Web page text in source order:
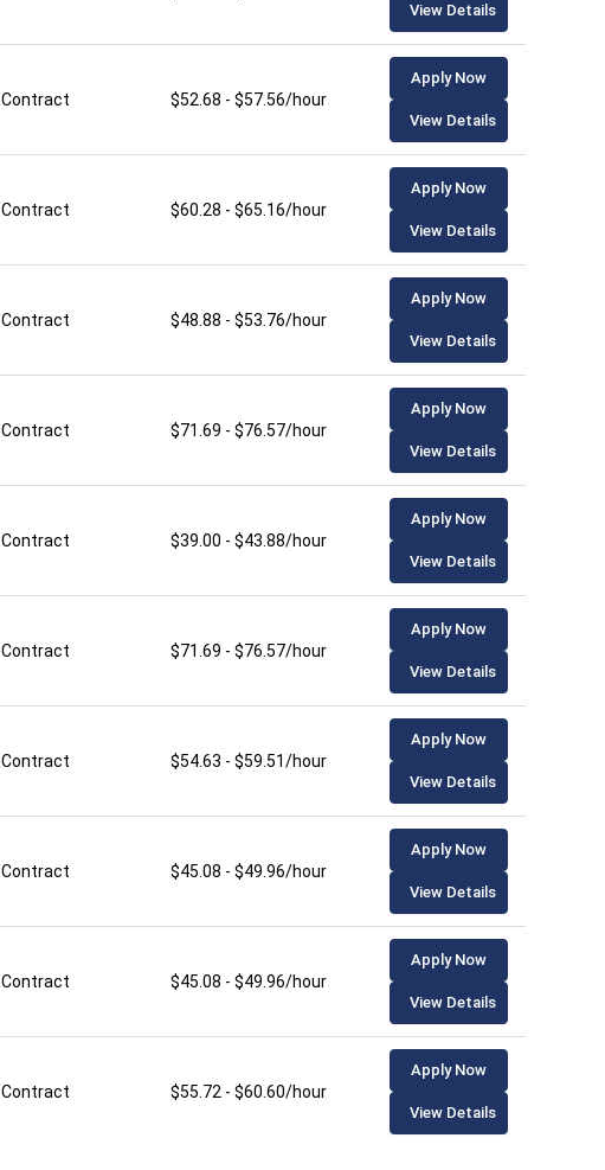
View Details
Contract $52.68 - $57.56/hour
Apply Now
View Details
Contract $60.28 - $65.16/hour
Apply Now
View Details
Contract $48.88 - $53.76/hour
Apply Now
View Details
Contract $71.69 - $76.57/hour
Apply Now
View Details
Contract $39.00 - $43.88/hour
Apply Now
View Details
Contract $71.69 - $76.57/hour
Apply Now
View Details
Contract $54.63 - $59.51/hour
Apply Now
View Details
Contract $45.08 - $49.96/hour
Apply Now
View Details
Contract $45.08 - $49.96/hour
Apply Now
View Details
Contract $55.72 - $60.60/hour
Apply Now
View Details